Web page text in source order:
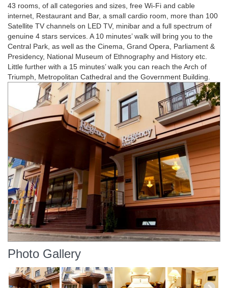
43 rooms, of all categories and sizes, free Wi-Fi and cable
internet, Restaurant and Bar, a small cardio room, more than 100
Satellite TV channels on LED TV, minibar and a full spectrum of
genuine 4 stars services. A 10 minutes’ walk will bring you to the
Central Park, as well as the Cinema, Grand Opera, Parliament &
Presidency, National Museum of Ethnography and History etc.
Little further with a 15 minutes’ walk you can reach the Arch of
Triumph, Metropolitan Cathedral and the Government Building.
Photo Gallery